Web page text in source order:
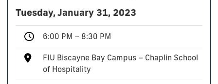
Tuesday, January 31, 2023
6:00 PM – 8:30 PM
FIU Biscayne Bay Campus – Chaplin School
of Hospitality